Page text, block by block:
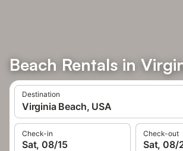
Beach Rentals in
Destination
Virginia Beach, USA
Check-in
Sat, 08/15
Check-out
Sat, 08/